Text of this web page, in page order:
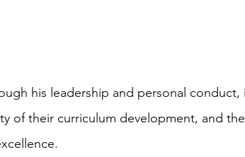
his leadership and personal
of their curriculum development, and